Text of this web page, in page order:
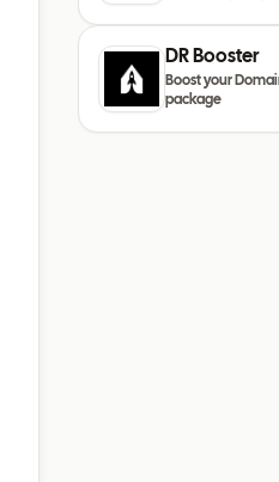
DR Booster
Boost your
package